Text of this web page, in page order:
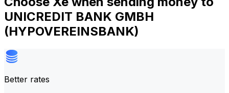
UNICREDIT BANK GMBH
(HYPOVEREINSBANK)
Better rates